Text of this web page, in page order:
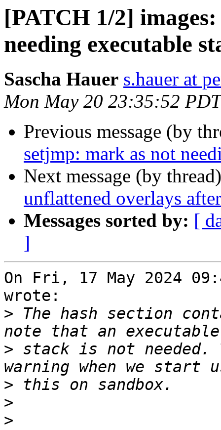
[PATCH 1/2]
needing executable
Sascha Hauer s.hauer at
Mon May 20 23:35:52
Previous message (by
setjmp: mark as not
Next message (by
unflattened overlays
Messages sorted by: [
]
On Fri, 17 May 2024
wrote:
> The hash section
> stack is not
>
>
>